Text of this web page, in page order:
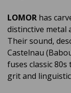
LOMOR has
distinctive metal
Their sound,
Castelnau
fuses classic
grit and